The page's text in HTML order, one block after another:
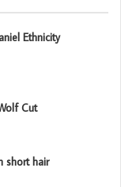
Ethnicity
Cut
short hair